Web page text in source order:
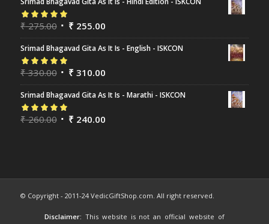
Rated5.00out
₹275.00 ₹ 255.00
Srimad Bhagavad Gita As It Is - English - ISKCON
Rated5.00out
₹330.00 ₹ 310.00
Srimad Bhagavad Gita As It Is - Marathi - ISKCON
Rated5.00out
₹260.00 ₹ 240.00
© Copyright - 2011-24 VedicGiftShop.com. All right reserved.
Disclaimer: This website is not an official website of